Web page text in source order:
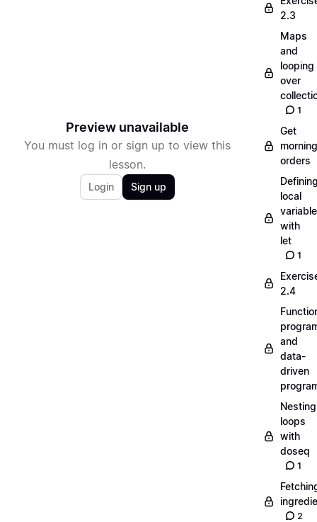
Preview unavailable
You must log in or sign up to view this
lesson.
Login Sign up
2.3
Maps
and
looping
over
1
Get
morning
orders
local
with
let
1
2.4
and
data-
driven
Nesting
loops
with
doseq
1
2